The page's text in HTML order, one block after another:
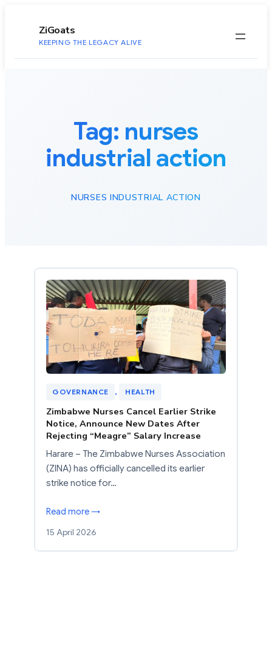
ZiGoats
KEEPING THE LEGACY ALIVE
Tag: nurses
industrial action
NURSES INDUSTRIAL ACTION
GOVERNANCE , HEALTH
Zimbabwe Nurses Cancel Earlier Strike
Notice, Announce New Dates After
Rejecting “Meagre” Salary Increase
Harare – The Zimbabwe Nurses Association
(ZINA) has officially cancelled its earlier
strike notice for…
Read more →
15 April 2026